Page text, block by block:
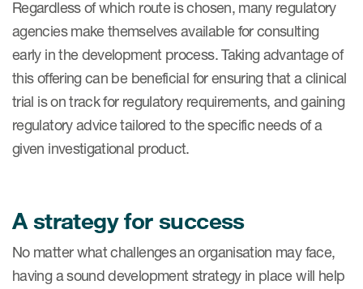
Regardless of which route is chosen, many regulatory
agencies make themselves available for consulting
early in the development process. Taking advantage of
this offering can be beneficial for ensuring that a clinical
trial is on track for regulatory requirements, and gaining
regulatory advice tailored to the specific needs of a
given investigational product.
A strategy for success
No matter what challenges an organisation may face,
having a sound development strategy in place will help